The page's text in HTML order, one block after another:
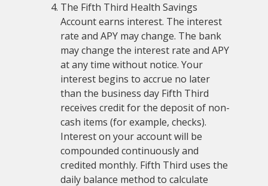
The Fifth Third Health Savings
Account earns interest. The interest
rate and APY may change. The bank
may change the interest rate and APY
at any time without notice. Your
interest begins to accrue no later
than the business day Fifth Third
receives credit for the deposit of non-
cash items (for example, checks).
Interest on your account will be
compounded continuously and
credited monthly. Fifth Third uses the
daily balance method to calculate